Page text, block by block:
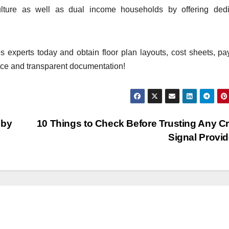
as well as dual income households by offering
experts today and obtain floor plan layouts, cost sheets,
and transparent documentation!
10 Things to Check Before Trusting Any
Signal